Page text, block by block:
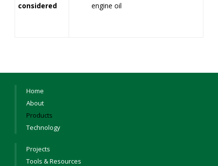
considered
engine oil
Home
About
Products
Technology
Projects
Tools & Resources